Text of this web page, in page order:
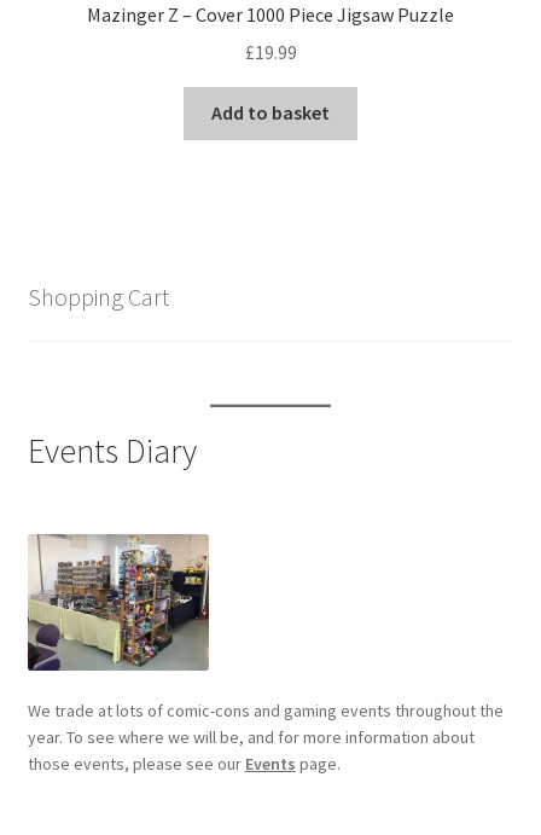
Mazinger Z – Cover 1000 Piece Jigsaw Puzzle
£19.99
Add to basket
Shopping Cart
Events Diary
We trade at lots of comic-cons and gaming events throughout the
year. To see where we will be, and for more information about
those events, please see our Events page.